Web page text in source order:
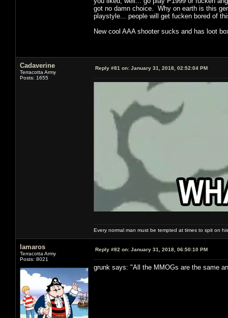
got no damn choice. Why on earth is this
playstyle... people will get fucken bored of
New cool AAA shooter sucks and has loot
Cadaverine
Terracotta Army
Posts: 1655
Reply #81 on: January 31, 2018, 02:52:04 PM
Every normal man must be tempted at times to spit on
lamaros
Terracotta Army
Posts: 8021
Reply #82 on: January 31, 2018, 06:50:10 PM
grunk says: "All the MMOGs are the same